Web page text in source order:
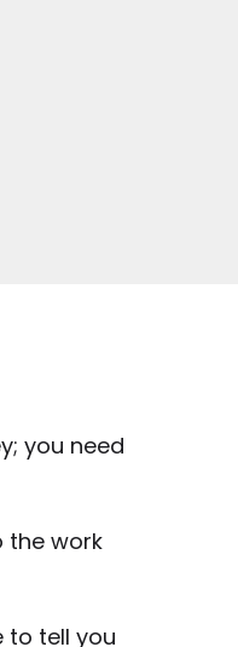
you need
the work
to tell you